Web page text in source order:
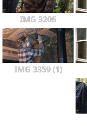
IMG 3206
IMG 3359 (1)